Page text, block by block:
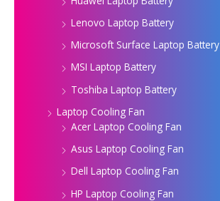
Lenovo Laptop Battery
Microsoft Surface Laptop Battery
MSI Laptop Battery
Toshiba Laptop Battery
Laptop Cooling Fan
Acer Laptop Cooling Fan
Asus Laptop Cooling Fan
Dell Laptop Cooling Fan
HP Laptop Cooling Fan